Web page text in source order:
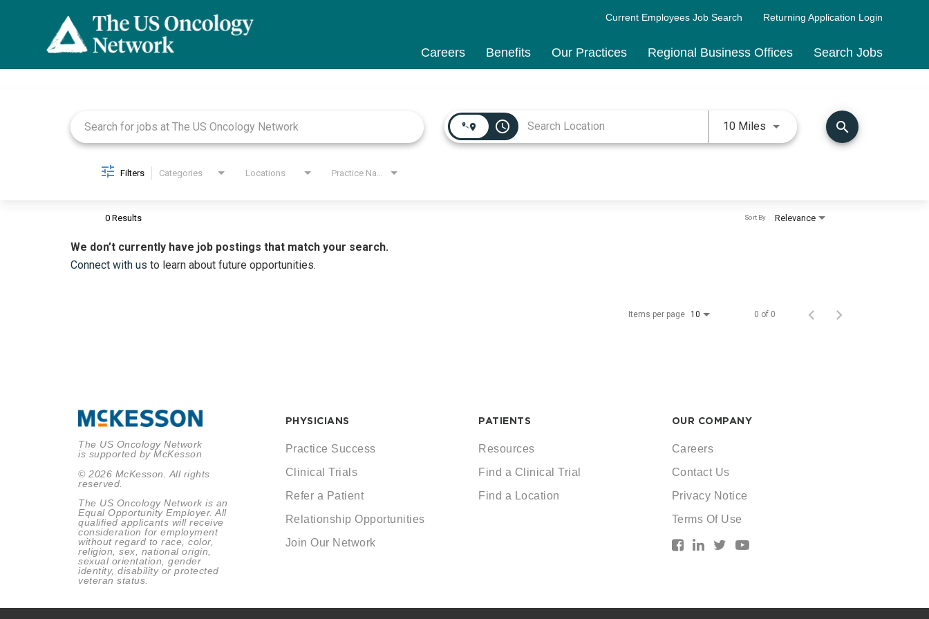
Current Employees Job Search Returning Application Login
Careers Benefits Our Practices Regional Business Offices Search Jobs
access_time 10 Miles Use LEFT and RIGHT arrow
search
Filters Categories Locations
0 Results Relevance
Sort By
We don’t currently have job postings that match your search.
Connect with us to learn about future opportunities.
Items per page 10 0 of 0
The US Oncology Network
is supported by McKesson
© 2026 McKesson. All rights
reserved.
The US Oncology Network is an
Equal Opportunity Employer. All
qualified applicants will receive
consideration for employment
without regard to race, color,
religion, sex, national origin,
sexual orientation, gender
identity, disability or protected
veteran status.
PHYSICIANS
Practice Success
Clinical Trials
Refer a Patient
Relationship Opportunities
Join Our Network
PATIENTS
Resources
Find a Clinical Trial
Find a Location
OUR COMPANY
Careers
Contact Us
Privacy Notice
Terms Of Use